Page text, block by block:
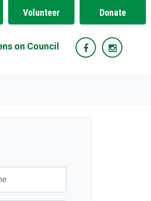
Volunteer Donate
on Council